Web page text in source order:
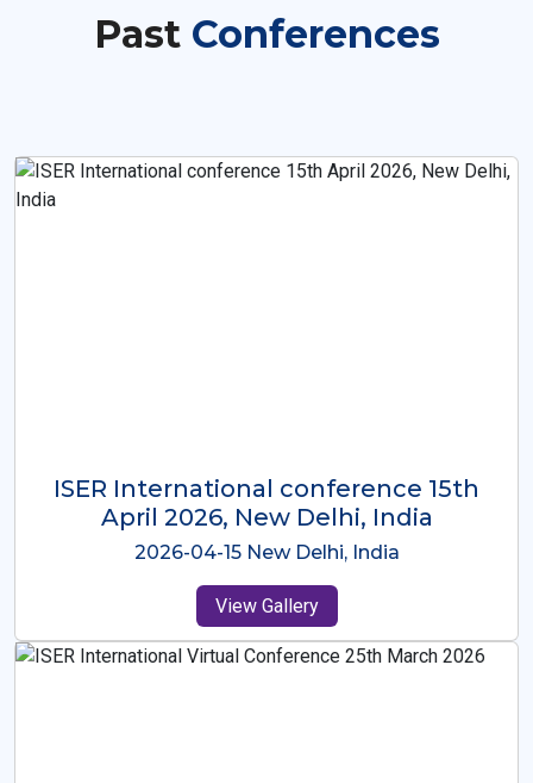
Past Conferences
ISER International Conference-9th
Dec 2025 Osaka,Japan
2025-12-09 Osaka,Japan
View Gallery